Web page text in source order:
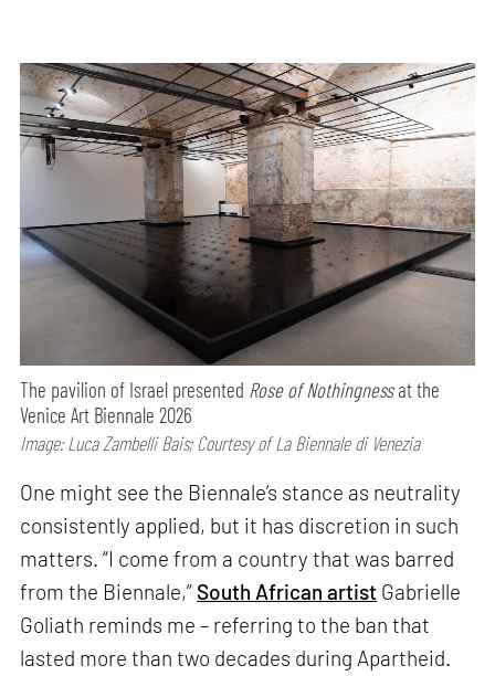
The pavilion of Israel presented Rose of Nothingnessat the
Venice Art Biennale 2026
Image: Luca Zambelli Bais; Courtesy of La Biennale di Venezia
One might see the Biennale’s stance as neutrality
consistently applied, but it has discretion in such
matters. “I come from a country that was barred
from the Biennale,” South African artist Gabrielle
Goliath reminds me – referring to the ban that
lasted more than two decades during Apartheid.